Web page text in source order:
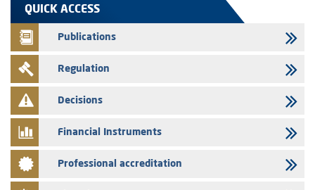
WAFABAIL – Annual update of the information dossier related to the
finance company bills program
29/07/2026
Message of congratulations on throne day
28/07/2026
Med Paper - Crossing of shareholding threshold of 5%
24/07/2026
Saham Leasing – Annual update of the information dossier related to
the finance company bills program
QUICK ACCESS
Publications
Regulation
Decisions
Financial Instruments
Professional accreditation